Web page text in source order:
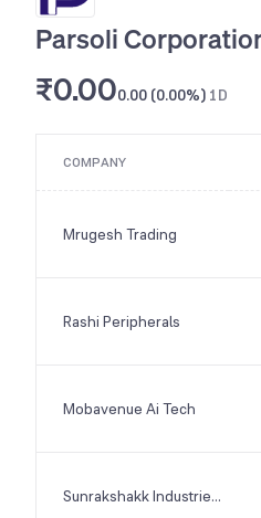
Parsoli
₹0.000.00 (0.00%) 1D
COMPANY
Mrugesh Trading
Rashi Peripherals
Mobavenue Ai Tech
Sunrakshakk Industries India